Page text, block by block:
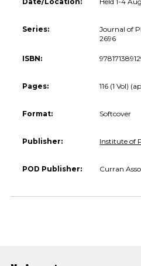
Series:
Journal of
2696
ISBN:
Pages: 116 (1 Vol)
Format: Softcover
Publisher: Institute of
POD Publisher: Curran